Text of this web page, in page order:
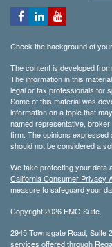
Check the background of
The content is developed
The information in this
legal or tax professionals for
Some of this material was
information on a topic that
named representative,
firm. The opinions expressed
should not be considered a
We take protecting your data
California Consumer Privacy
measure to safeguard your
Copyright 2026 FMG Suite.
2945 Townsgate Road, Suite
services offered through